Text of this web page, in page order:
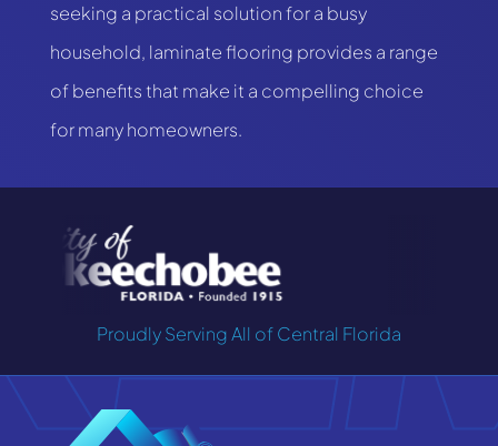
seeking a practical solution for a busy
household, laminate flooring provides a range
of benefits that make it a compelling choice
for many homeowners.
Proudly Serving All of Central Florida